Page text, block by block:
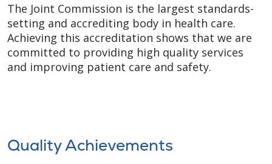
The Joint Commission is the largest standards-
setting and accrediting body in health care.
Achieving this accreditation shows that we are
committed to providing high quality services
and improving patient care and safety.
Quality Achievements